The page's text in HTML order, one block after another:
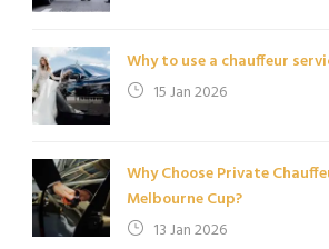
Why to use a chauffeur
15 Jan 2026
Why Choose Private
Melbourne Cup?
13 Jan 2026